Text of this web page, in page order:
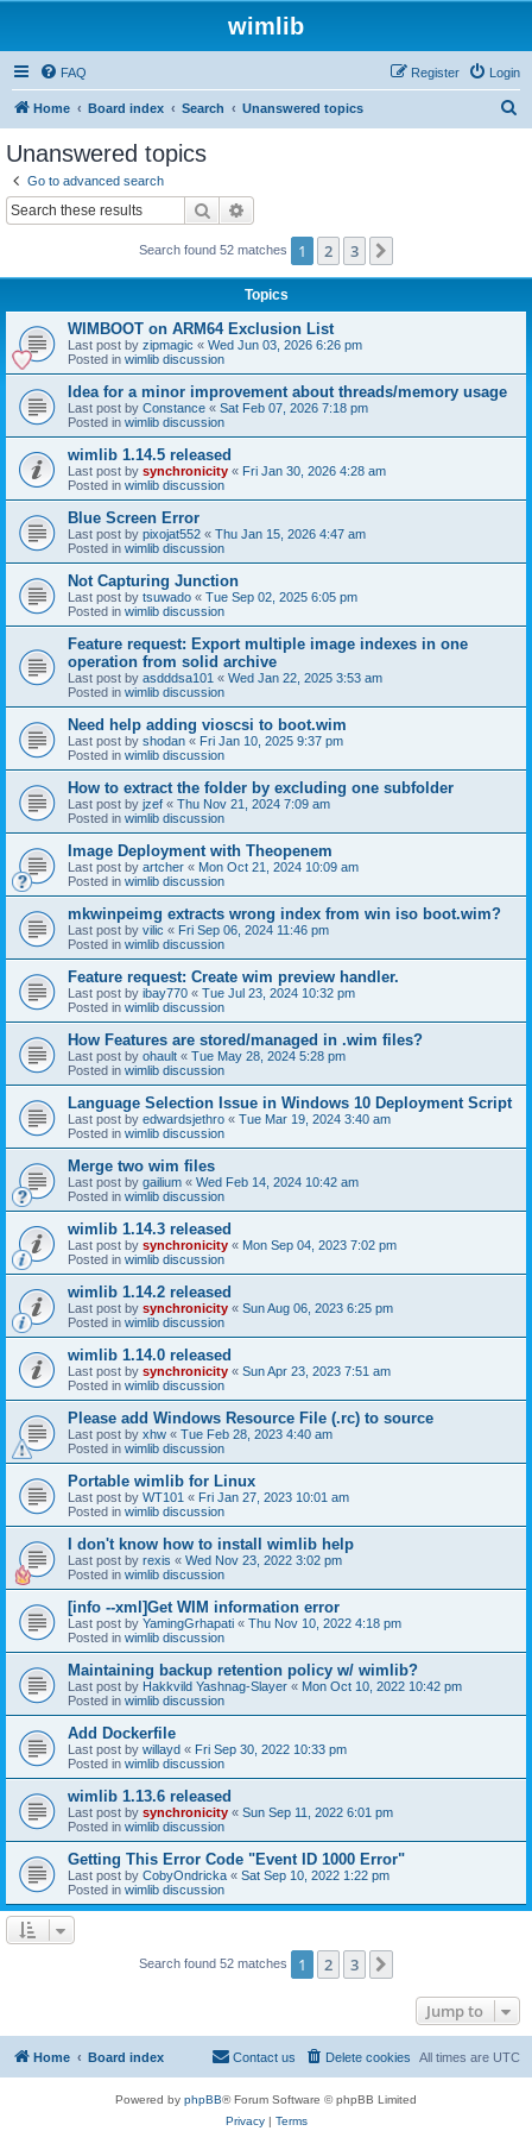
wimlib
FAQ Login
Register
Home Board index Search Unanswered topics
Unanswered topics
Go to advanced search
Search
Search found 52 matches 1 2 3
Topics
WIMBOOT on ARM64 Exclusion List
Last post by zipmagic « Wed Jun 03, 2026 6:26 pm
Posted in wimlib discussion
Idea for a minor improvement about threads/memory usage
Last post by Constance « Sat Feb 07, 2026 7:18 pm
Posted in wimlib discussion
wimlib 1.14.5 released
Last post by synchronicity « Fri Jan 30, 2026 4:28 am
Posted in wimlib discussion
Blue Screen Error
Last post by pixojat552 « Thu Jan 15, 2026 4:47 am
Posted in wimlib discussion
Not Capturing Junction
Last post by tsuwado « Tue Sep 02, 2025 6:05 pm
Posted in wimlib discussion
Feature request: Export multiple image indexes in one
operation from solid archive
Last post by asdddsa101 « Wed Jan 22, 2025 3:53 am
Posted in wimlib discussion
Need help adding vioscsi to boot.wim
Last post by shodan « Fri Jan 10, 2025 9:37 pm
Posted in wimlib discussion
How to extract the folder by excluding one subfolder
Last post by jzef « Thu Nov 21, 2024 7:09 am
Posted in wimlib discussion
Image Deployment with Theopenem
Last post by artcher « Mon Oct 21, 2024 10:09 am
Posted in wimlib discussion
mkwinpeimg extracts wrong index from win iso boot.wim?
Last post by vilic « Fri Sep 06, 2024 11:46 pm
Posted in wimlib discussion
Feature request: Create wim preview handler.
Last post by ibay770 « Tue Jul 23, 2024 10:32 pm
Posted in wimlib discussion
How Features are stored/managed in .wim files?
Last post by ohault « Tue May 28, 2024 5:28 pm
Posted in wimlib discussion
Language Selection Issue in Windows 10 Deployment Script
Last post by edwardsjethro « Tue Mar 19, 2024 3:40 am
Posted in wimlib discussion
Merge two wim files
Last post by gailium « Wed Feb 14, 2024 10:42 am
Posted in wimlib discussion
wimlib 1.14.3 released
Last post by synchronicity « Mon Sep 04, 2023 7:02 pm
Posted in wimlib discussion
wimlib 1.14.2 released
Last post by synchronicity « Sun Aug 06, 2023 6:25 pm
Posted in wimlib discussion
wimlib 1.14.0 released
Last post by synchronicity « Sun Apr 23, 2023 7:51 am
Posted in wimlib discussion
Please add Windows Resource File (.rc) to source
Last post by xhw « Tue Feb 28, 2023 4:40 am
Posted in wimlib discussion
Portable wimlib for Linux
Last post by WT101 « Fri Jan 27, 2023 10:01 am
Posted in wimlib discussion
I don't know how to install wimlib help
Last post by rexis « Wed Nov 23, 2022 3:02 pm
Posted in wimlib discussion
[info --xml]Get WIM information error
Last post by YamingGrhapati « Thu Nov 10, 2022 4:18 pm
Posted in wimlib discussion
Maintaining backup retention policy w/ wimlib?
Last post by Hakkvild Yashnag-Slayer « Mon Oct 10, 2022 10:42 pm
Posted in wimlib discussion
Add Dockerfile
Last post by willayd « Fri Sep 30, 2022 10:33 pm
Posted in wimlib discussion
wimlib 1.13.6 released
Last post by synchronicity « Sun Sep 11, 2022 6:01 pm
Posted in wimlib discussion
Getting This Error Code "Event ID 1000 Error"
Last post by CobyOndricka « Sat Sep 10, 2022 1:22 pm
Posted in wimlib discussion
Search found 52 matches 1 2 3
Jump to
Home Board index All times are UTC
Delete cookies
Contact us
Powered by phpBB® Forum Software © phpBB Limited
Privacy| Terms